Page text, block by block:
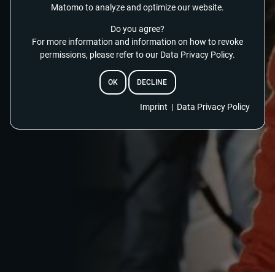
Matomo to analyze and optimize our website.
Do you agree?
For more information and information on how to revoke
permissions, please refer to our Data Privacy Policy.
OK DECLINE
Imprint | Data Privacy Policy